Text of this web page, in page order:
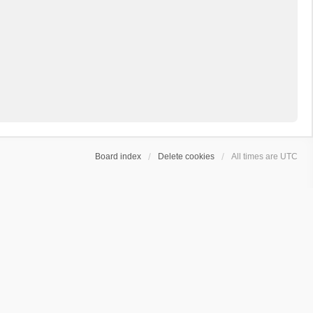
Board index Delete cookies All times are UTC